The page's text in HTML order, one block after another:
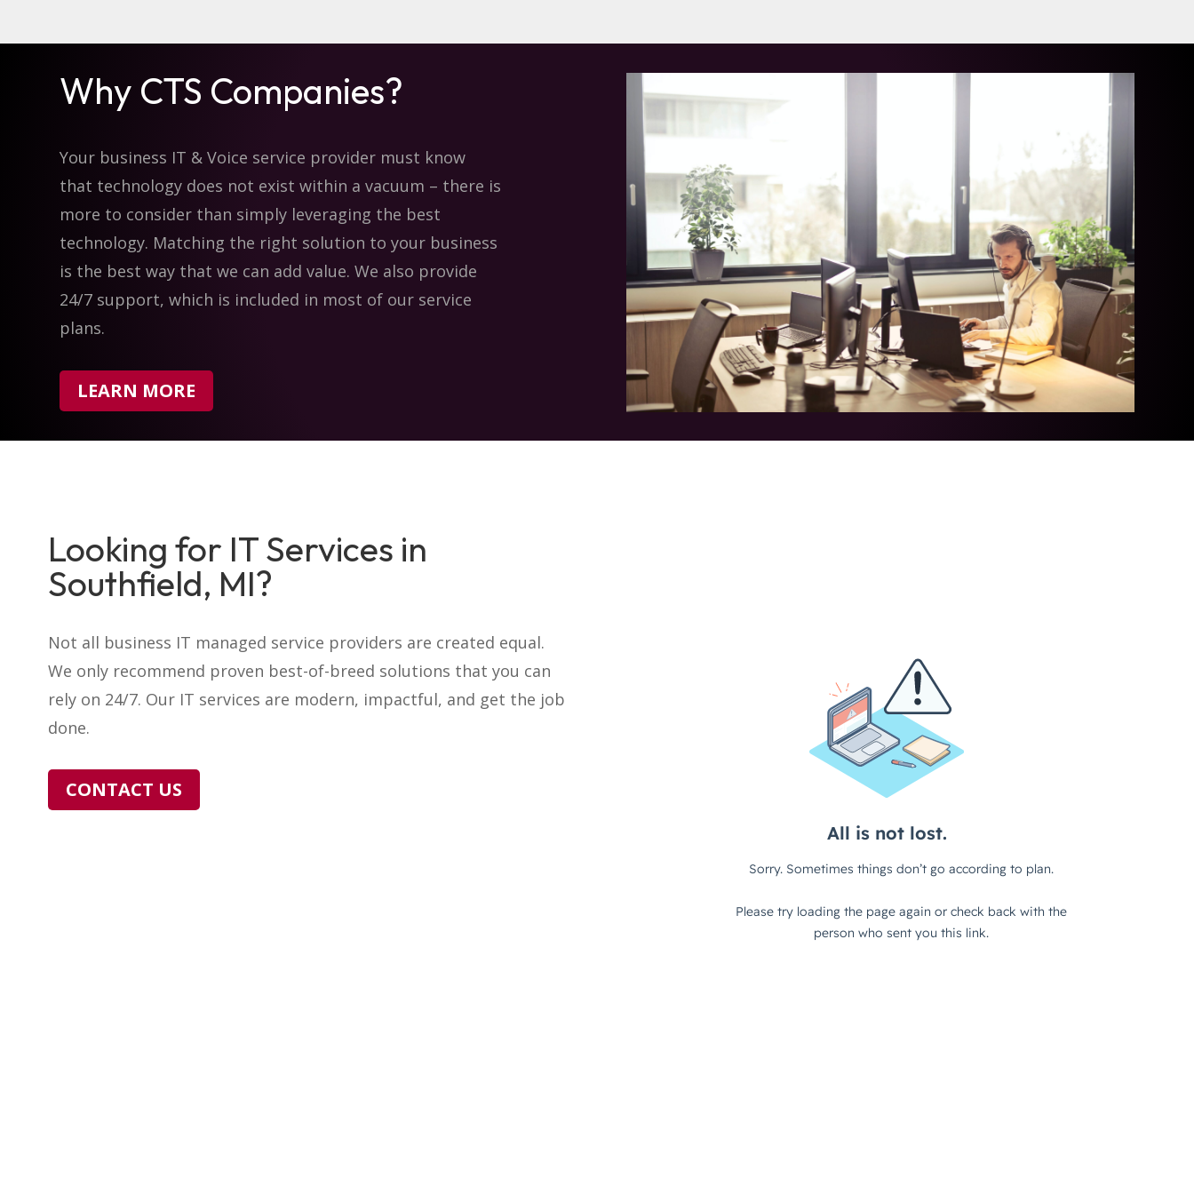
Why CTS Companies?
Your business IT & Voice service provider must know
that technology does not exist within a vacuum – there is
more to consider than simply leveraging the best
technology. Matching the right solution to your business
is the best way that we can add value. We also provide
24/7 support, which is included in most of our service
plans.
LEARN MORE
Looking for IT Services in
Southfield, MI?
Not all business IT managed service providers are created equal.
We only recommend proven best-of-breed solutions that you can
rely on 24/7. Our IT services are modern, impactful, and get the job
done.
CONTACT US